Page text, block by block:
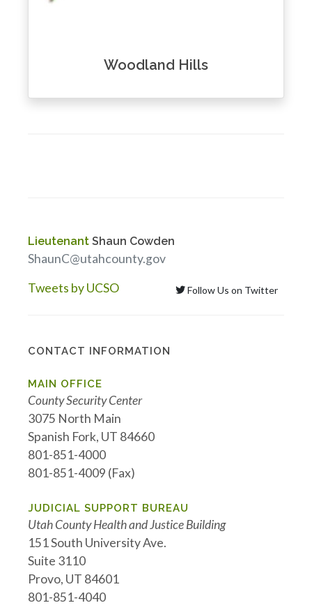
Woodland Hills
Lieutenant Shaun Cowden
ShaunC@utahcounty.gov
Tweets by UCSO
Follow Us on Twitter
CONTACT INFORMATION
MAIN OFFICE
County Security Center
3075 North Main
Spanish Fork, UT 84660
801-851-4000
801-851-4009 (Fax)
JUDICIAL SUPPORT BUREAU
Utah County Health and Justice Building
151 South University Ave.
Suite 3110
Provo, UT 84601
801-851-4040